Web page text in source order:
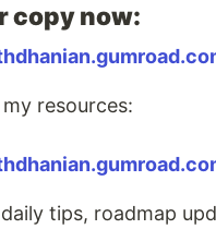
copy now:
resources:
tips, roadmap